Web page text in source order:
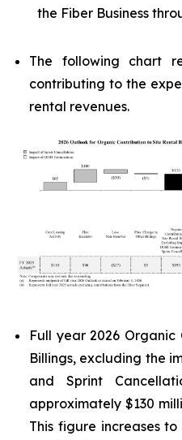
the Fiber Business
The following chart
contributing to the
rental revenues.
Full year 2026
Billings, excluding the
and Sprint
approximately $130
This figure increases